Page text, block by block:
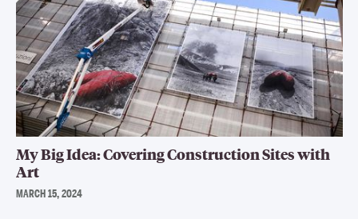
My Big Idea: Covering Construction Sites with
Art
MARCH 15, 2024